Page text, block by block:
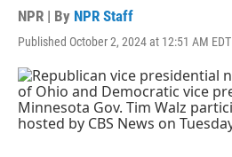
NPR | By NPR Staff
Published October 2, 2024 at 12:51 AM EDT